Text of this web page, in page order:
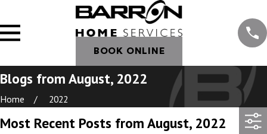
BOOK ONLINE
Blogs from August, 2022
Home 2022
Most Recent Posts from August, 2022